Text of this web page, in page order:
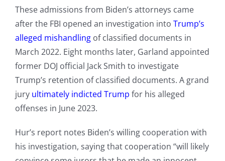
These admissions from Biden’s attorneys came
after the FBI opened an investigation into Trump’s
alleged mishandlingof classified documents in
March 2022. Eight months later, Garland appointed
former DOJ official Jack Smith to investigate
Trump’s retention of classified documents. A grand
jury ultimately indicted Trump for his alleged
offenses in June 2023.
Hur’s report notes Biden’s willing cooperation with
his investigation, saying that cooperation “will likely